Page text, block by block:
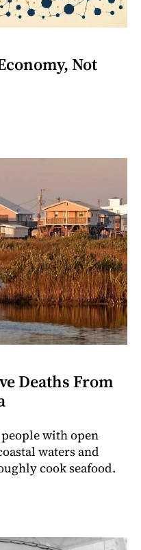
Not
Deaths From
with open
waters and
cook seafood.